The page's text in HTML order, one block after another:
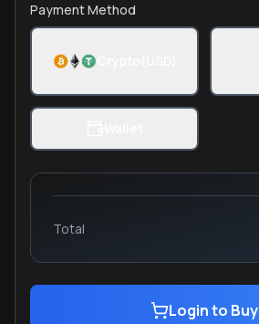
Payment Method
Total
Login to Buy